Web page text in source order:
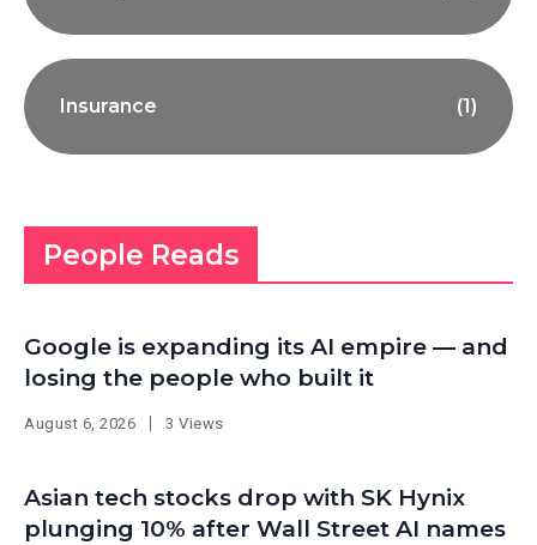
Insurance (1)
People Reads
Google is expanding its AI empire — and
losing the people who built it
August 6, 2026 3 Views
Asian tech stocks drop with SK Hynix
plunging 10% after Wall Street AI names